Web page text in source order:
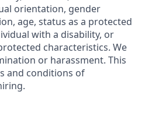
orientation, gender
age, status as a protected
with a disability, or
characteristics. We
or harassment. This
and conditions of